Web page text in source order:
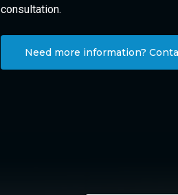
consultation.
Need more information?